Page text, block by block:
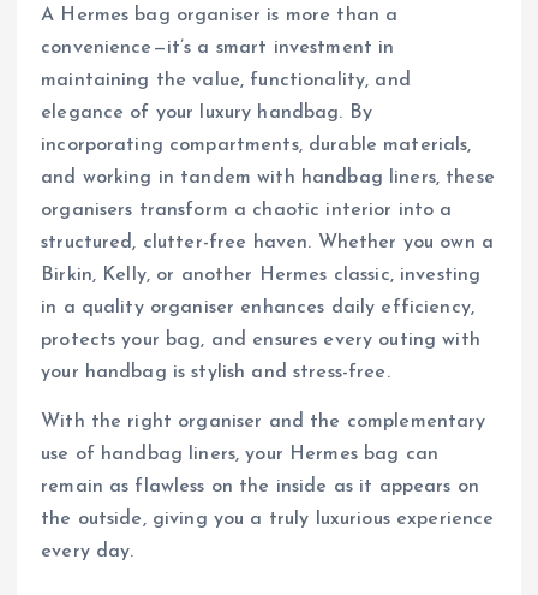
A Hermes bag organiser is more than a
convenience—it’s a smart investment in
maintaining the value, functionality, and
elegance of your luxury handbag. By
incorporating compartments, durable materials,
and working in tandem with handbag liners, these
organisers transform a chaotic interior into a
structured, clutter-free haven. Whether you own a
Birkin, Kelly, or another Hermes classic, investing
in a quality organiser enhances daily efficiency,
protects your bag, and ensures every outing with
your handbag is stylish and stress-free.
With the right organiser and the complementary
use of handbag liners, your Hermes bag can
remain as flawless on the inside as it appears on
the outside, giving you a truly luxurious experience
every day.